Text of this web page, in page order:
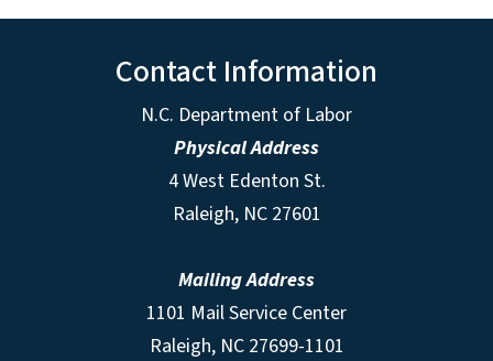
Contact Information
N.C. Department of Labor
Physical Address
4 West Edenton St.
Raleigh, NC 27601
Mailing Address
1101 Mail Service Center
Raleigh, NC 27699-1101